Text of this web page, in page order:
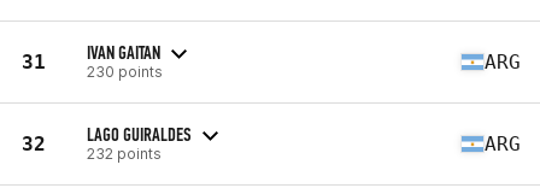
31 IVAN GAITAN
230 points ARG
32 LAGO GUIRALDES
232 points ARG